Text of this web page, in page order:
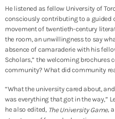
He listened as fellow University of
consciously contributing to a guided
movement of twentieth-century
the room, an unwillingness to say
absence of camaraderie with his
Scholars,” the welcoming brochures
community? What did community
“What the university cared about,
was everything that got in the way,”
he also edited, The University Game,